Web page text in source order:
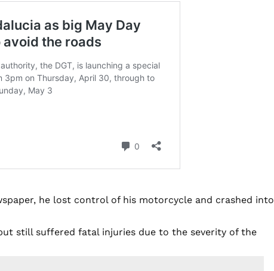
he lost control of his motorcycle and crashed into
still suffered fatal injuries due to the severity of the